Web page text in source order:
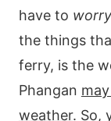
have to worry
the things
ferry, is the
Phangan
weather. So,